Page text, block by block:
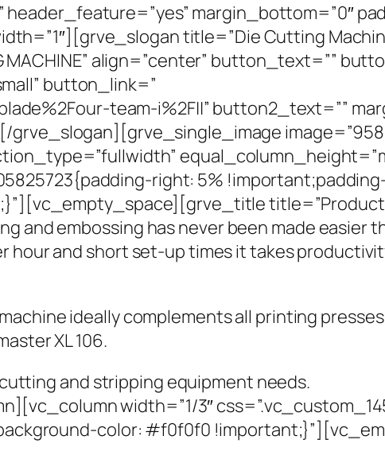
margin_bottom=”0″
title=”Die Cutting
MACHINE” align=”center” button_text=””
button_link=”
team-i%2F||” button2_text=””
grve_slogan][grve_single_image
right: 5%
title=”Product
embossing has never been made easier
hour and short set-up times it takes
ideally complements all printing
XL 106.
and stripping equipment needs.
width=”1/3″
color: #f0f0f0